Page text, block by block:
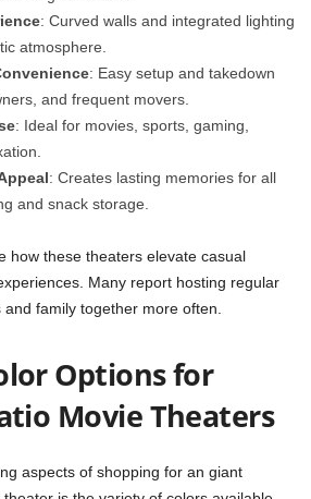
: Curved walls and integrated lighting
atmosphere.
: Easy setup and takedown
and frequent movers.
: Ideal for movies, sports, gaming,
: Creates lasting memories for all
and snack storage.
how these theaters elevate casual
Many report hosting regular
family together more often.
Options for
Movie Theaters
aspects of shopping for an giant